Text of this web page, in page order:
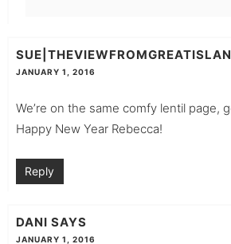
JANUARY 1, 2016
We’re on the same comfy lentil page,
Happy New Year Rebecca!
Reply
DANI SAYS
JANUARY 1, 2016